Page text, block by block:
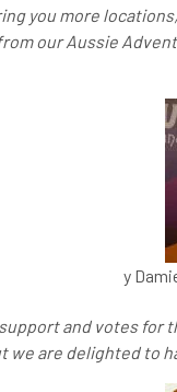
you more
our Aussie
y
and votes for
we are delighted to